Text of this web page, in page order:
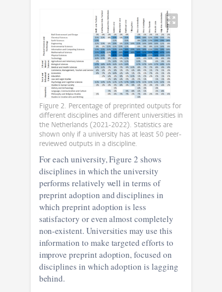
Figure 2. Percentage of preprinted outputs for
different disciplines and different universities in
the Netherlands (2021-2022). Statistics are
shown only if a university has at least 50 peer-
reviewed outputs in a discipline.
For each university, Figure 2 shows
disciplines in which the university
performs relatively well in terms of
preprint adoption and disciplines in
which preprint adoption is less
satisfactory or even almost completely
non-existent. Universities may use this
information to make targeted efforts to
improve preprint adoption, focused on
disciplines in which adoption is lagging
behind.